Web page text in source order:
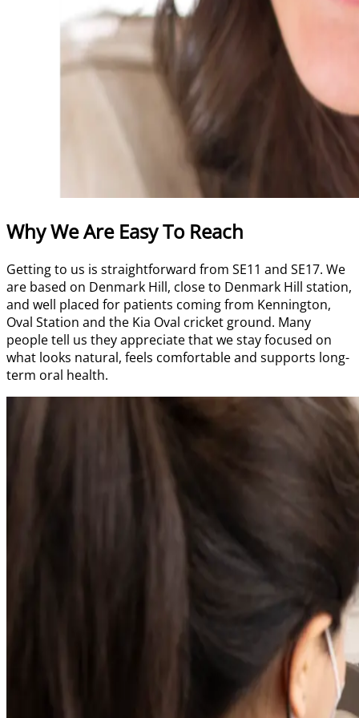
Why We Are Easy To Reach
Getting to us is straightforward from SE11 and SE17. We
are based on Denmark Hill, close to Denmark Hill station,
and well placed for patients coming from Kennington,
Oval Station and the Kia Oval cricket ground. Many
people tell us they appreciate that we stay focused on
what looks natural, feels comfortable and supports long-
term oral health.